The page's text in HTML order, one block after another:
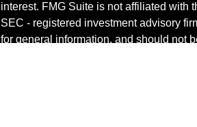
interest. FMG Suite is not affiliated with
SEC - registered investment advisory
for general information, and should not